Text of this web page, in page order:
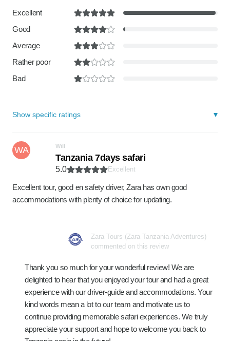
Excellent
Good
Average
Rather poor
Bad
Show specific ratings
WA Will
Tanzania 7days safari
5.0 Excellent
Excellent tour, good en safety driver, Zara has own good
accommodations with plenty of choice for updating.
Zara Tours (Zara Tanzania Adventures)
commented on this review
Thank you so much for your wonderful review! We are
delighted to hear that you enjoyed your tour and had a great
experience with our driver-guide and accommodations. Your
kind words mean a lot to our team and motivate us to
continue providing memorable safari experiences. We truly
appreciate your support and hope to welcome you back to